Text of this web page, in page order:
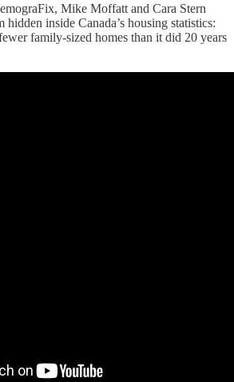
Mike Moffatt and Cara Stern
inside Canada’s housing statistics:
family-sized homes than it did 20 years